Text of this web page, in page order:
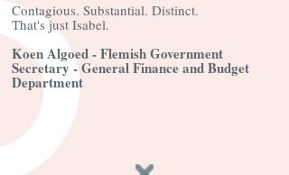
Contagious. Substantial. Distinct.
That's just Isabel.
Koen Algoed - Flemish Government
Secretary - General Finance and Budget
Department